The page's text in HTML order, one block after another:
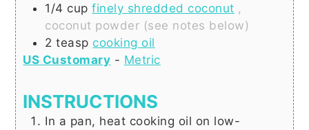
1/4 cup finely shredded coconut ,
coconut powder (see notes below)
2 teasp cooking oil
US Customary - Metric
INSTRUCTIONS
In a pan, heat cooking oil on low-